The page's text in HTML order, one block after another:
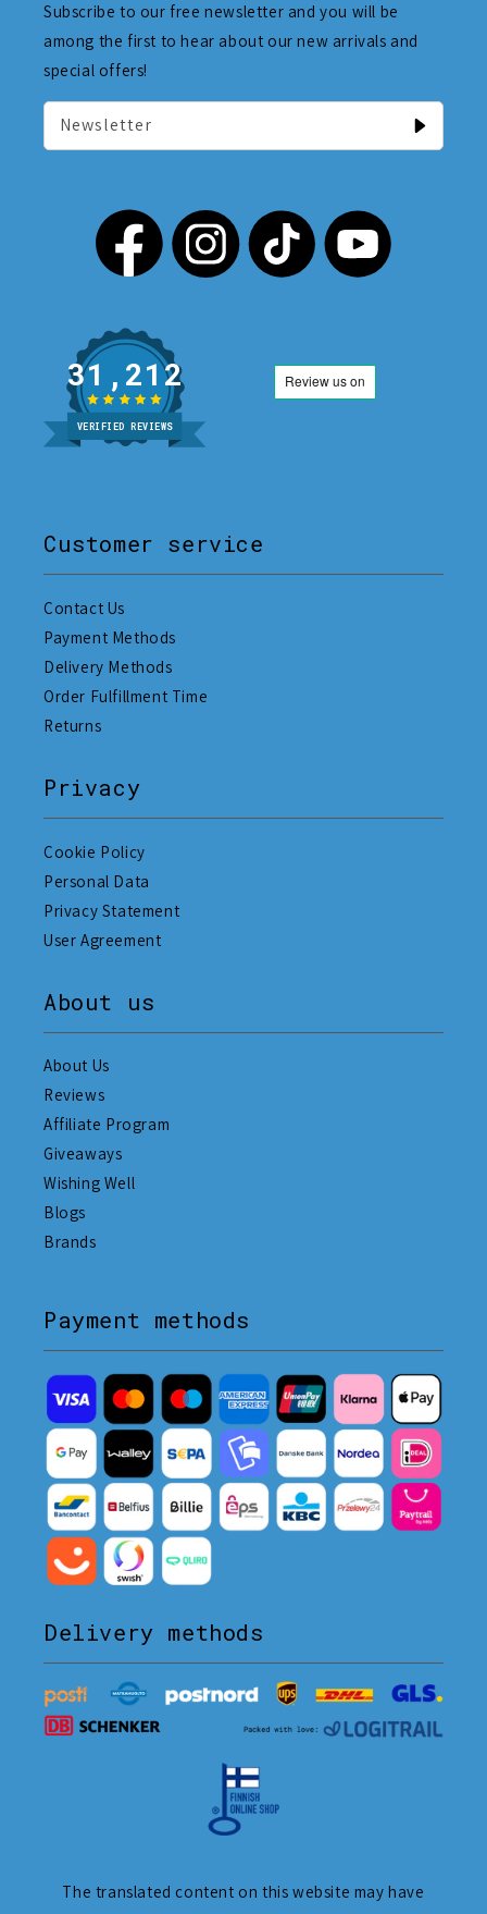
Subscribe to our free newsletter and you will be
among the first to hear about our new arrivals and
special offers!
Newsletter
31,212
VERIFIED REVIEWS
Customer service
Contact Us
Payment Methods
Delivery Methods
Order Fulfillment Time
Returns
Privacy
Cookie Policy
Personal Data
Privacy Statement
User Agreement
About us
About Us
Reviews
Affiliate Program
Giveaways
Wishing Well
Blogs
Brands
Payment methods
Delivery methods
The translated content on this website may have